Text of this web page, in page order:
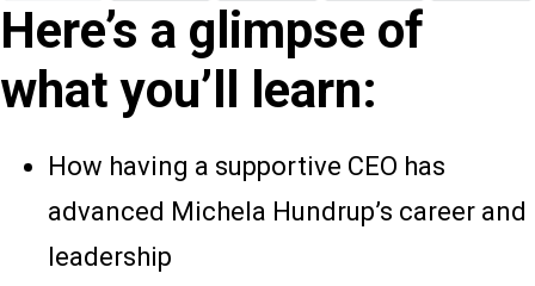
Here’s a glimpse of
what you’ll learn:
How having a supportive CEO has
advanced Michela Hundrup’s career and
leadership